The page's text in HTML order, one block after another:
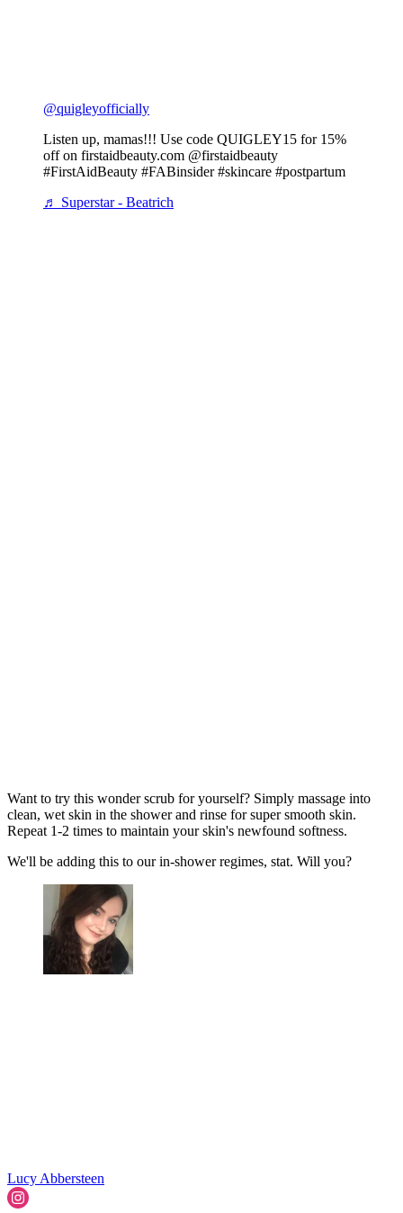
@quigleyofficially
Listen up, mamas!!! Use code QUIGLEY15 for 15%
off on firstaidbeauty.com @firstaidbeauty
#FirstAidBeauty #FABinsider #skincare #postpartum
♬ Superstar - Beatrich
Want to try this wonder scrub for yourself? Simply massage into
clean, wet skin in the shower and rinse for super smooth skin.
Repeat 1-2 times to maintain your skin's newfound softness.
We'll be adding this to our in-shower regimes, stat. Will you?
Lucy Abbersteen